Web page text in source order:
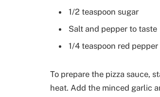
1/2 teaspoon sugar
Salt and pepper to taste
1/4 teaspoon red
To prepare the pizza sauce,
heat. Add the minced garlic